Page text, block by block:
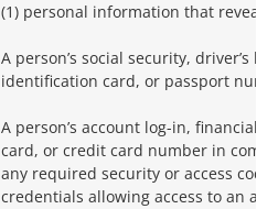
(1) personal information that reveals:
A person’s social security, driver’s
identification card, or passport
A person’s account log-in, financial
card, or credit card number in
any required security or access
credentials allowing access to an